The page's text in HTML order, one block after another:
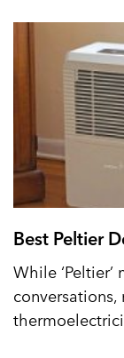
Best Peltier
While